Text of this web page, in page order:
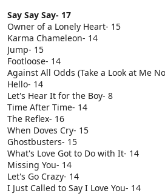
Say Say Say- 17
Owner of a Lonely Heart- 15
Karma Chameleon- 14
Jump- 15
Footloose- 14
Against All Odds (Take a Look at Me
Hello- 14
Let's Hear It for the Boy- 8
Time After Time- 14
The Reflex- 16
When Doves Cry- 15
Ghostbusters- 15
What's Love Got to Do with It- 14
Missing You- 14
Let's Go Crazy- 14
I Just Called to Say I Love You- 14